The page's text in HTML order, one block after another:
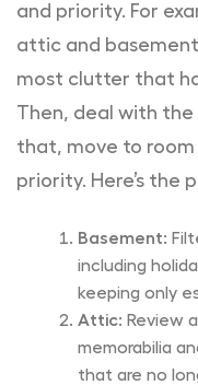
and priority. For
attic and
most clutter that
Then, deal with
that, move to room
priority. Here’s the
Basement:
including
keeping only
Attic: Review
memorabilia
that are no